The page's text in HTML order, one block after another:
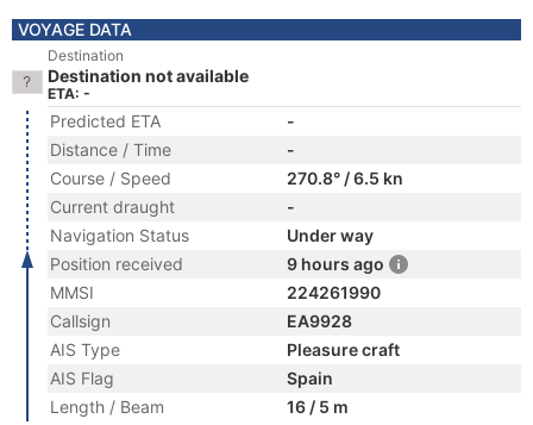
VOYAGE DATA
Destination
Destination not available
ETA: -
Predicted ETA
-
Distance / Time
-
Course / Speed
270.8° / 6.5 kn
Current draught
-
Navigation Status
Under way
Position received
9 hours ago
MMSI
224261990
Callsign
EA9928
AIS Type
Pleasure craft
AIS Flag
Spain
Length / Beam
16 / 5 m